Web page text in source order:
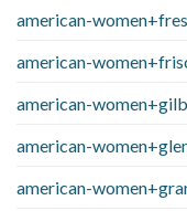
american-
american-
american-
american-
american-